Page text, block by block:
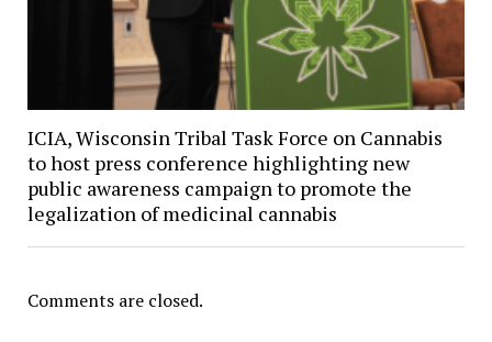
ICIA, Wisconsin Tribal Task Force on Cannabis
to host press conference highlighting new
public awareness campaign to promote the
legalization of medicinal cannabis
Comments are closed.